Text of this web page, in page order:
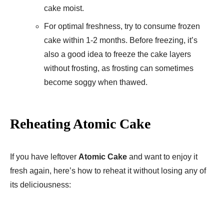
cake moist.
For optimal freshness, try to consume frozen
cake within 1-2 months. Before freezing, it’s
also a good idea to freeze the cake layers
without frosting, as frosting can sometimes
become soggy when thawed.
Reheating Atomic Cake
If you have leftover Atomic Cake and want to enjoy it
fresh again, here’s how to reheat it without losing any of
its deliciousness: